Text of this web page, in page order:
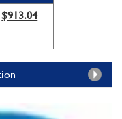
$913.04